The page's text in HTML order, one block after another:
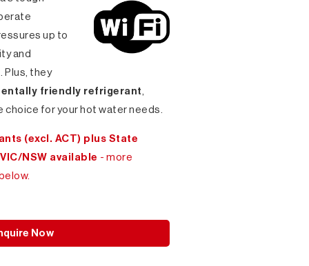
up to
and
Plus, they
friendly refrigerant,
choice for your hot water needs.
(excl. ACT) plus State
NSW available - more
Now